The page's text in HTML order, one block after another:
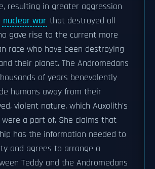
resulting in greater aggression
nuclear war that destroyed all
gave rise to the current more
race who have been destroying
their planet. The Andromedans
of years benevolently
humans away from their
violent nature, which Auxolith's
a part of. She claims that
has the information needed to
and agrees to arrange a
Teddy and the Andromedans